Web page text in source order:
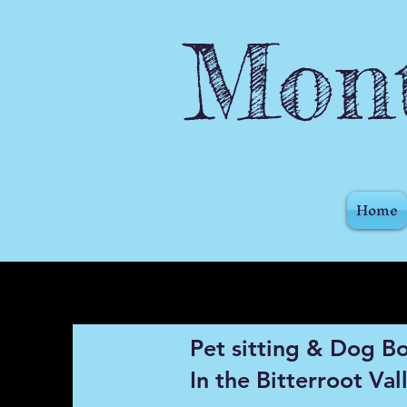
Home
Pet sitting & Dog
In the Bitterroot